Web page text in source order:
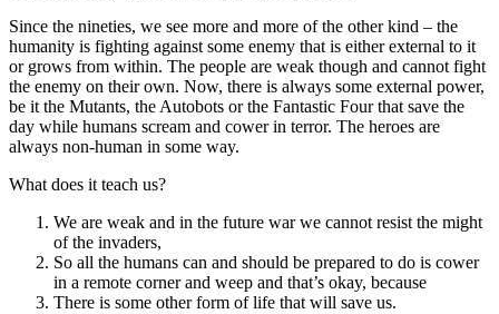
Since the nineties, we see more and more of the other kind – the
humanity is fighting against some enemy that is either external to it
or grows from within. The people are weak though and cannot fight
the enemy on their own. Now, there is always some external power,
be it the Mutants, the Autobots or the Fantastic Four that save the
day while humans scream and cower in terror. The heroes are
always non-human in some way.
What does it teach us?
We are weak and in the future war we cannot resist the might
of the invaders,
So all the humans can and should be prepared to do is cower
in a remote corner and weep and that’s okay, because
There is some other form of life that will save us.